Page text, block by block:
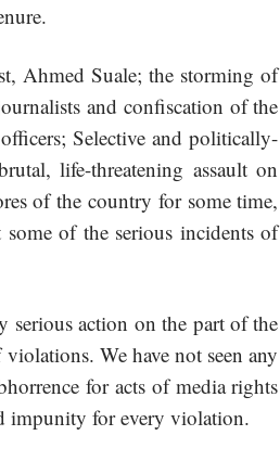
Ahmed Suale; the storming of
and confiscation of the
Selective and politically-
life-threatening assault on
of the country for some time,
of the serious incidents of
serious action on the part of the
We have not seen any
for acts of media rights
impunity for every violation.